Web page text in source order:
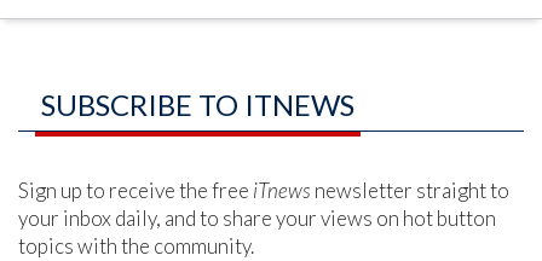
SUBSCRIBE TO ITNEWS
Sign up to receive the free iTnews newsletter straight to
your inbox daily, and to share your views on hot button
topics with the community.